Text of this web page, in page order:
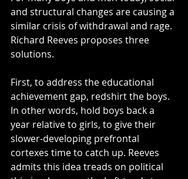
and structural changes are causing a
similar crisis of withdrawal and rage.
Richard Reeves proposes three
solutions.
First, to address the educational
achievement gap, redshirt the boys.
In other words, hold boys back a
year relative to girls, to give their
slower-developing prefrontal
cortexes time to catch up. Reeves
admits this idea treads on political